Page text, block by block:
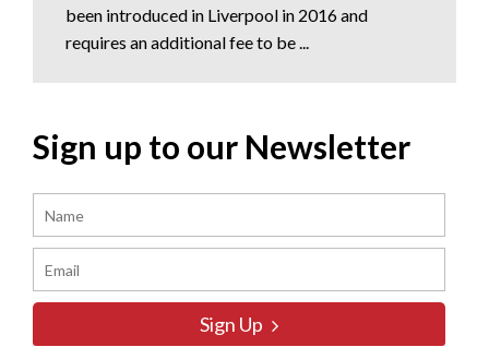
been introduced in Liverpool in 2016 and
requires an additional fee to be ...
Sign up to our Newsletter
Sign Up